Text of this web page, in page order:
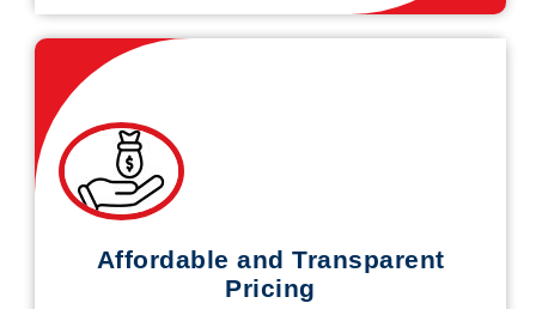
Affordable and Transparent
Pricing